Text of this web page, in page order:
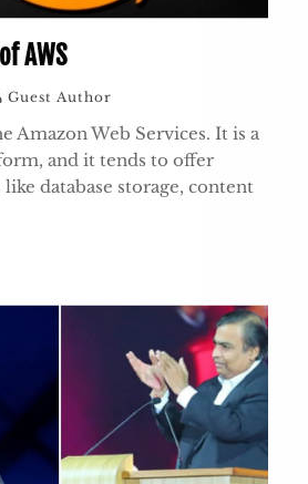
AWS
Guest Author
Amazon Web Services. It is a
and it tends to offer
database storage, content